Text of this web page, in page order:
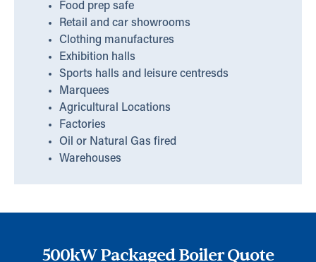
Food prep safe
Retail and car showrooms
Clothing manufactures
Exhibition halls
Sports halls and leisure centresds
Marquees
Agricultural Locations
Factories
Oil or Natural Gas fired
Warehouses
500kW Packaged Boiler Quote